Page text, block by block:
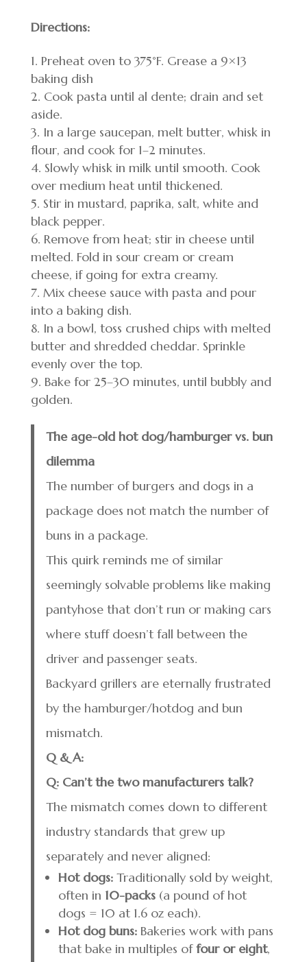
Directions:
Preheat oven to 375°F. Grease a 9×13
baking dish
Cook pasta until al dente; drain and set
aside.
In a large saucepan, melt butter, whisk in
flour, and cook for 1–2 minutes.
Slowly whisk in milk until smooth. Cook
over medium heat until thickened.
Stir in mustard, paprika, salt, white and
black pepper.
Remove from heat; stir in cheese until
melted. Fold in sour cream or cream
cheese, if going for extra creamy.
Mix cheese sauce with pasta and pour
into a baking dish.
In a bowl, toss crushed chips with melted
butter and shredded cheddar. Sprinkle
evenly over the top.
Bake for 25–30 minutes, until bubbly and
golden.
The age-old hot dog/hamburger vs. bun
dilemma
The number of burgers and dogs in a
package does not match the number of
buns in a package.
This quirk reminds me of similar
seemingly solvable problems like making
pantyhose that don’t run or making cars
where stuff doesn’t fall between the
driver and passenger seats.
Backyard grillers are eternally frustrated
by the hamburger/hotdog and bun
mismatch.
Q & A:
Q: Can’t the two manufacturers talk?
The mismatch comes down to different
industry standards that grew up
separately and never aligned:
Hot dogs: Traditionally sold by weight,
often in 10-packs (a pound of hot
dogs = 10 at 1.6 oz each).
Hot dog buns: Bakeries work with pans
that bake in multiples offour or eight,